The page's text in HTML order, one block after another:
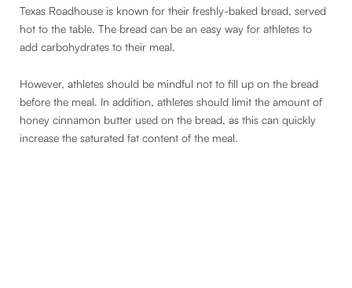
Texas Roadhouse is known for their freshly-baked bread, served
hot to the table. The bread can be an easy way for athletes to
add carbohydrates to their meal.
However, athletes should be mindful not to fill up on the bread
before the meal. In addition, athletes should limit the amount of
honey cinnamon butter used on the bread, as this can quickly
increase the saturated fat content of the meal.